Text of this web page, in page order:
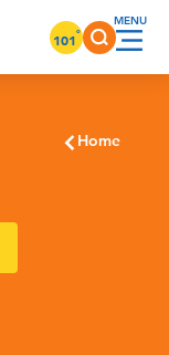
101°
Home